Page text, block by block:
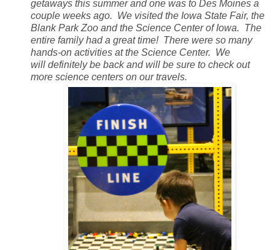
getaways this summer and one was to Des Moines a
couple weeks ago. We visited the Iowa State Fair, the
Blank Park Zoo and the Science Center of Iowa. The
entire family had a great time! There were so many
hands-on activities at the Science Center. We
will definitely be back and will be sure to check out
more science centers on our travels.